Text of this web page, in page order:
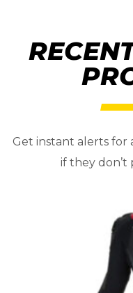
Get instant alerts for
if they don’t